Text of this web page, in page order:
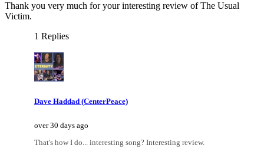
Thank you very much for your interesting review of The Usual
Victim.
1 Replies
Dave Haddad (CenterPeace)
over 30 days ago
That's how I do... interesting song? Interesting review.